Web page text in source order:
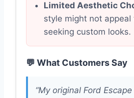
Limited Aesthetic
style might not appeal
seeking custom looks.
💬 What Customers Say
“My original Ford